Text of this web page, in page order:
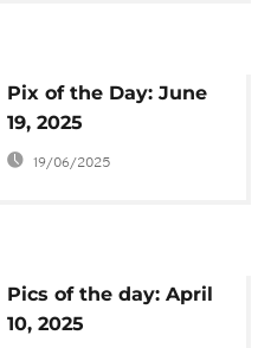
Pix of the Day: June
19, 2025
19/06/2025
Pics of the day: April
10, 2025